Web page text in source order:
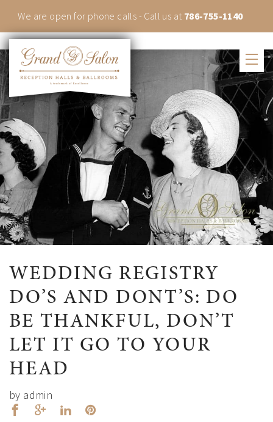
We are open for phone calls - Call us at 786-755-1140
WEDDING REGISTRY
DO’S AND DONT’S: DO
BE THANKFUL, DON’T
LET IT GO TO YOUR
HEAD
by admin